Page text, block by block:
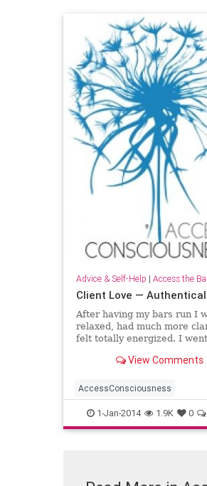
AccessConsciousness
AccesstheBars
Advice & Self-Help | Access the
Client Love —
After having my bars run I
relaxed, had much more
felt totally energized. I
noticed the “new me”. The
positive note that
View Comments
AccessConsciousness
AccesstheBars
1-Jan-2014 1.9K 0